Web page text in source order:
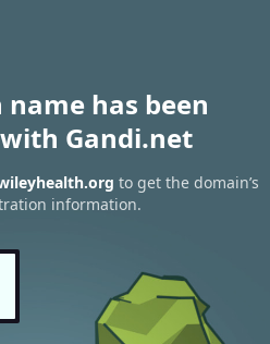
has been
Gandi.net
to get the domain’s
information.